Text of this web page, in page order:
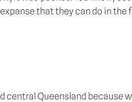
that they can do in the
central Queensland